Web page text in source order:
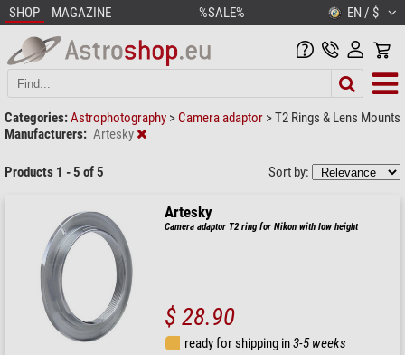
SHOP MAGAZINE %SALE% EN / $
Categories:Astrophotography > Camera adaptor >T2 Rings & Lens Mounts
Manufacturers: Artesky
Products 1 - 5 of 5 Sort by:
Artesky
Camera adaptor T2 ring for Nikon with low height
$ 28.90
ready for shipping in3-5 weeks